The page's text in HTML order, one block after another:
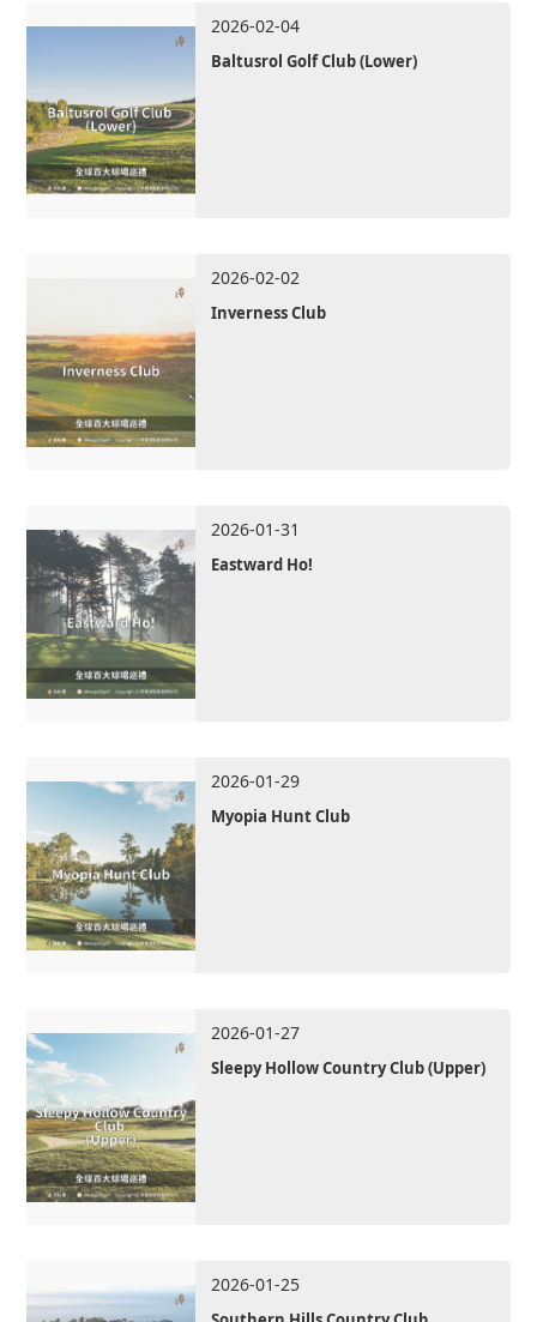
2026-02-04
Baltusrol Golf Club (Lower)
2026-02-02
Inverness Club
2026-01-31
Eastward Ho!
2026-01-29
Myopia Hunt Club
2026-01-27
Sleepy Hollow Country Club (Upper)
2026-01-25